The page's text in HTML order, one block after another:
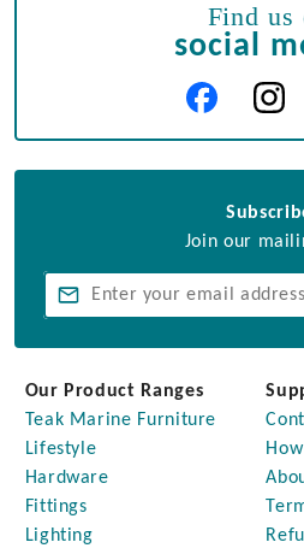
Find us
social
Join our
Our Product Ranges
Teak Marine Furniture
Lifestyle
Hardware
Fittings
Lighting